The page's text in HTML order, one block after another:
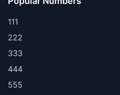
111
222
333
444
555